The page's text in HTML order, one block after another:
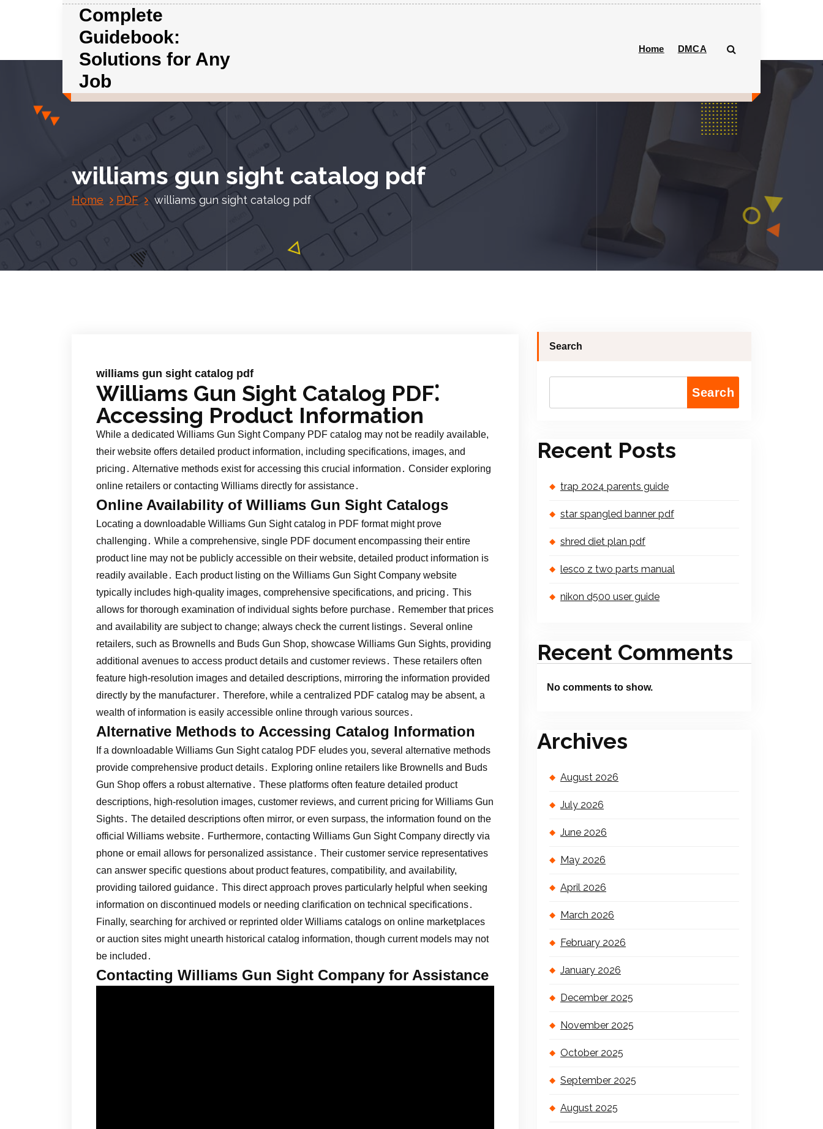
Complete
Guidebook:
Solutions for Any
Job
Home DMCA
williams gun sight catalog pdf
Home PDF williams gun sight catalog pdf
williams gun sight catalog pdf
Williams Gun Sight Catalog PDF⁚
Accessing Product Information
While a dedicated Williams Gun Sight Company PDF catalog may not be readily available,
their website offers detailed product information, including specifications, images, and
pricing․ Alternative methods exist for accessing this crucial information․ Consider exploring
online retailers or contacting Williams directly for assistance․
Online Availability of Williams Gun Sight Catalogs
Locating a downloadable Williams Gun Sight catalog in PDF format might prove
challenging․ While a comprehensive, single PDF document encompassing their entire
product line may not be publicly accessible on their website, detailed product information is
readily available․ Each product listing on the Williams Gun Sight Company website
typically includes high-quality images, comprehensive specifications, and pricing․ This
allows for thorough examination of individual sights before purchase․ Remember that prices
and availability are subject to change; always check the current listings․ Several online
retailers, such as Brownells and Buds Gun Shop, showcase Williams Gun Sights, providing
additional avenues to access product details and customer reviews․ These retailers often
feature high-resolution images and detailed descriptions, mirroring the information provided
directly by the manufacturer․ Therefore, while a centralized PDF catalog may be absent, a
wealth of information is easily accessible online through various sources․
Alternative Methods to Accessing Catalog Information
If a downloadable Williams Gun Sight catalog PDF eludes you, several alternative methods
provide comprehensive product details․ Exploring online retailers like Brownells and Buds
Gun Shop offers a robust alternative․ These platforms often feature detailed product
descriptions, high-resolution images, customer reviews, and current pricing for Williams Gun
Sights․ The detailed descriptions often mirror, or even surpass, the information found on the
official Williams website․ Furthermore, contacting Williams Gun Sight Company directly via
phone or email allows for personalized assistance․ Their customer service representatives
can answer specific questions about product features, compatibility, and availability,
providing tailored guidance․ This direct approach proves particularly helpful when seeking
information on discontinued models or needing clarification on technical specifications․
Finally, searching for archived or reprinted older Williams catalogs on online marketplaces
or auction sites might unearth historical catalog information, though current models may not
be included․
Contacting Williams Gun Sight Company for Assistance
Search
Search
Recent Posts
trap 2024 parents guide
star spangled banner pdf
shred diet plan pdf
lesco z two parts manual
nikon d500 user guide
Recent Comments
No comments to show.
Archives
August 2026
July 2026
June 2026
May 2026
April 2026
March 2026
February 2026
January 2026
December 2025
November 2025
October 2025
September 2025
August 2025